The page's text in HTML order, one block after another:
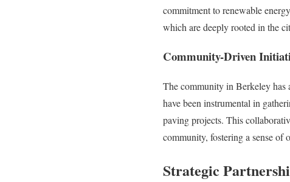
commitment to renewable
which are deeply rooted in the
Community-Driven
The community in Berkeley has
have been instrumental in
paving projects. This
community, fostering a sense of
Strategic